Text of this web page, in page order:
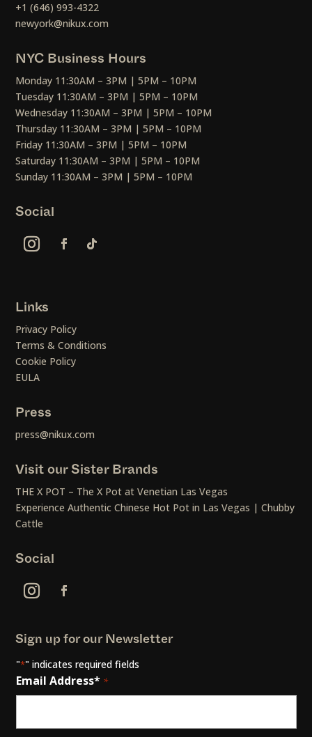
+1 (646) 993-4322
newyork@nikux.com
NYC Business Hours
Monday 11:30AM – 3PM | 5PM – 10PM
Tuesday 11:30AM – 3PM | 5PM – 10PM
Wednesday 11:30AM – 3PM | 5PM – 10PM
Thursday 11:30AM – 3PM | 5PM – 10PM
Friday 11:30AM – 3PM | 5PM – 10PM
Saturday 11:30AM – 3PM | 5PM – 10PM
Sunday 11:30AM – 3PM | 5PM – 10PM
Social
Links
Privacy Policy
Terms & Conditions
Cookie Policy
EULA
Press
press@nikux.com
Visit our Sister Brands
THE X POT – The X Pot at Venetian Las Vegas
Experience Authentic Chinese Hot Pot in Las Vegas | Chubby
Cattle
Social
Sign up for our Newsletter
"*" indicates required fields
Email Address* *